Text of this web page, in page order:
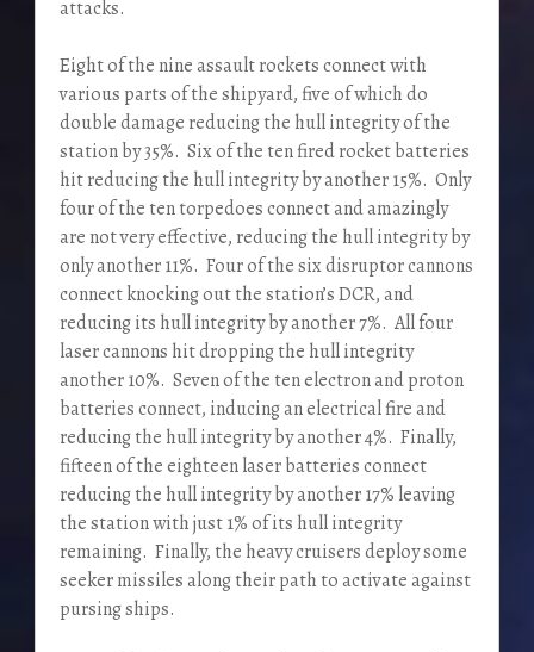
attacks.
Eight of the nine assault rockets connect with
various parts of the shipyard, five of which do
double damage reducing the hull integrity of the
station by 35%. Six of the ten fired rocket batteries
hit reducing the hull integrity by another 15%. Only
four of the ten torpedoes connect and amazingly
are not very effective, reducing the hull integrity by
only another 11%. Four of the six disruptor cannons
connect knocking out the station’s DCR, and
reducing its hull integrity by another 7%. All four
laser cannons hit dropping the hull integrity
another 10%. Seven of the ten electron and proton
batteries connect, inducing an electrical fire and
reducing the hull integrity by another 4%. Finally,
fifteen of the eighteen laser batteries connect
reducing the hull integrity by another 17% leaving
the station with just 1% of its hull integrity
remaining. Finally, the heavy cruisers deploy some
seeker missiles along their path to activate against
pursing ships.